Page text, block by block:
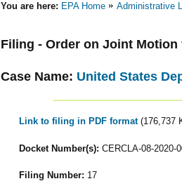
You are here: EPA Home Administrative
Filing - Order on Joint
Case Name: United States
Link to filing in PDF format (176,737
Docket Number(s): CERCLA-08-2020-
Filing Number: 17